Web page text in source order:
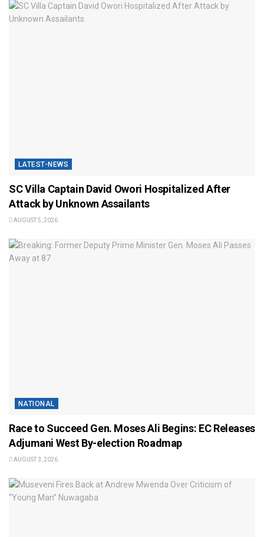
LATEST-NEWS
SC Villa Captain David Owori Hospitalized After
Attack by Unknown Assailants
AUGUST 5, 2026
NATIONAL
Race to Succeed Gen. Moses Ali Begins: EC Releases
Adjumani West By-election Roadmap
AUGUST 3, 2026